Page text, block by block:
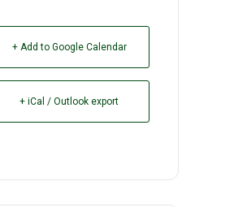
+ Add to Google Calendar
+ iCal / Outlook export